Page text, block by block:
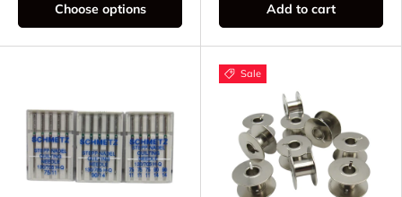
Choose options Add to cart
Sale